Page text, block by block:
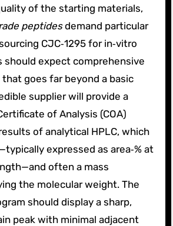
of the starting materials,
peptidesdemand particular
CJC‑1295 for in‑vitro
should expect comprehensive
goes far beyond a basic
supplier will provide a
of Analysis (COA)
of analytical HPLC, which
expressed as area‑% at
often a mass
the molecular weight. The
should display a sharp,
peak with minimal adjacent